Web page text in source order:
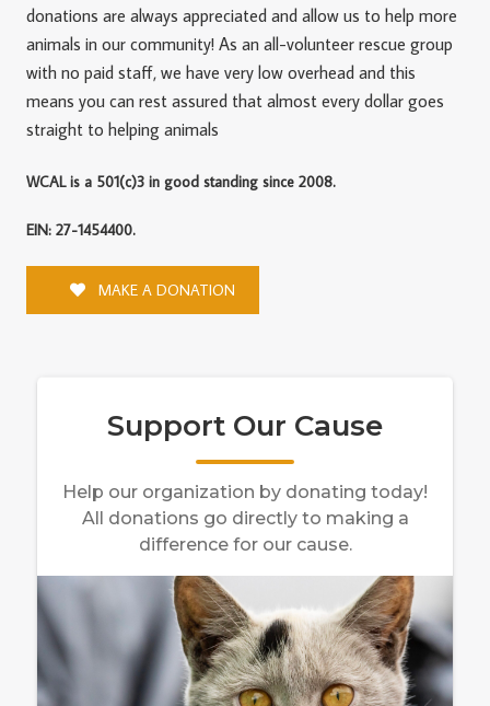
donations are always appreciated and allow us to help more
animals in our community! As an all-volunteer rescue group
with no paid staff, we have very low overhead and this
means you can rest assured that almost every dollar goes
straight to helping animals
WCAL is a 501(c)3 in good standing since 2008.
EIN: 27-1454400.
MAKE A DONATION